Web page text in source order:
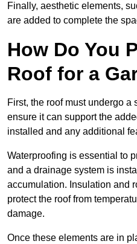
Finally, aesthetic elements,
are added to complete the
How Do You
Roof for a
First, the roof must undergo a
ensure it can support the
installed and any additional
Waterproofing is essential to
and a drainage system is
accumulation. Insulation and
protect the roof from
damage.
Once these elements are in